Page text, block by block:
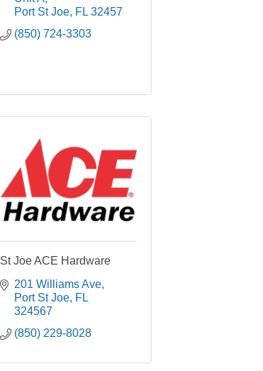
Port St Joe FL 32457
(850) 724-3303
St Joe ACE Hardware
201 Williams Ave
Port St Joe FL
324567
(850) 229-8028